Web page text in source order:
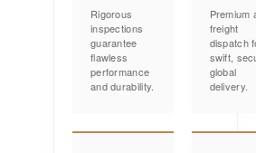
Rigorous
inspections
guarantee
flawless
performance
and durability.
Premium
freight
dispatch
swift,
global
delivery.